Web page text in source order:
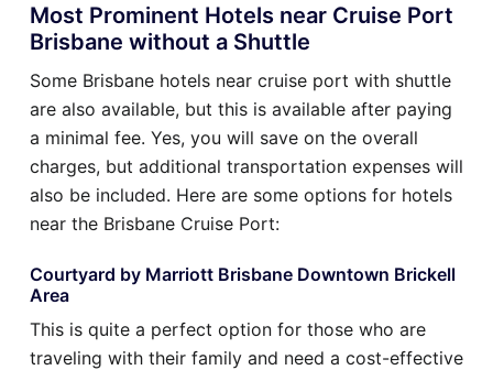
Most Prominent Hotels near Cruise Port
Brisbane without a Shuttle
Some Brisbane hotels near cruise port with shuttle
are also available, but this is available after paying
a minimal fee. Yes, you will save on the overall
charges, but additional transportation expenses will
also be included. Here are some options for hotels
near the Brisbane Cruise Port:
Courtyard by Marriott Brisbane Downtown Brickell
Area
This is quite a perfect option for those who are
traveling with their family and need a cost-effective